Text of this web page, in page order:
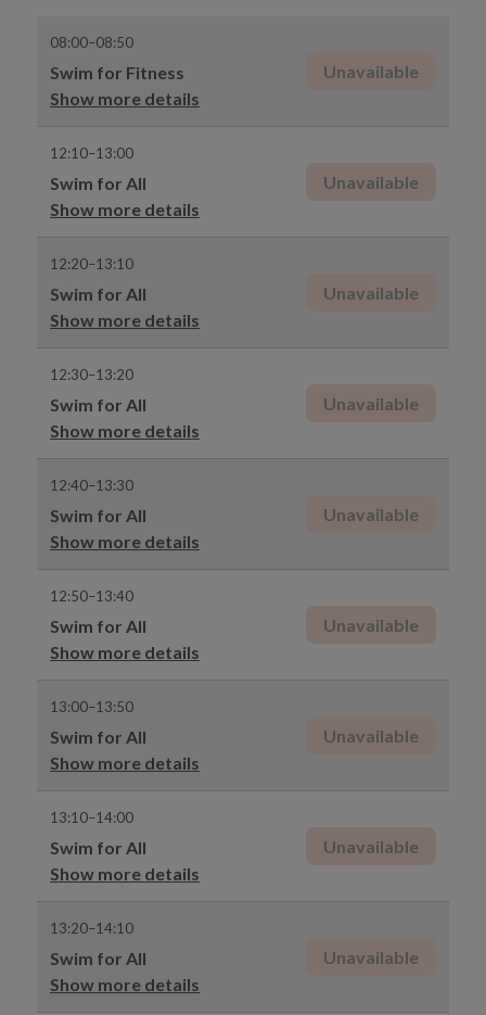
08:00–08:50
Swim for Fitness
Show more details
Unavailable
12:10–13:00
Swim for All
Show more details
Unavailable
12:20–13:10
Swim for All
Show more details
Unavailable
12:30–13:20
Swim for All
Show more details
Unavailable
12:40–13:30
Swim for All
Show more details
Unavailable
12:50–13:40
Swim for All
Show more details
Unavailable
13:00–13:50
Swim for All
Show more details
Unavailable
13:10–14:00
Swim for All
Show more details
Unavailable
13:20–14:10
Swim for All
Show more details
Unavailable